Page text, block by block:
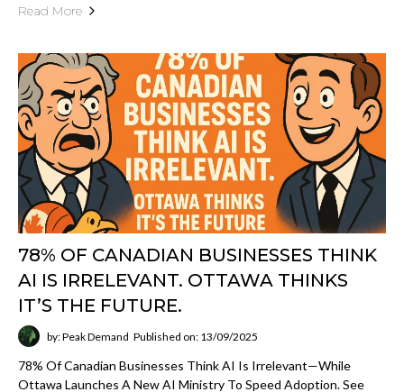
Read about search visibility, structured data,
entities, organic growth, and how strong content
architecture improves discoverability.
Open
category
View SEO
GEO
Explore articles on LLM surfacing, answer-
engine visibility, retrieval structure, entity clarity,
cite and ground from.